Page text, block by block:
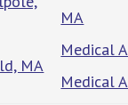
MA
MA
Medical
Medical